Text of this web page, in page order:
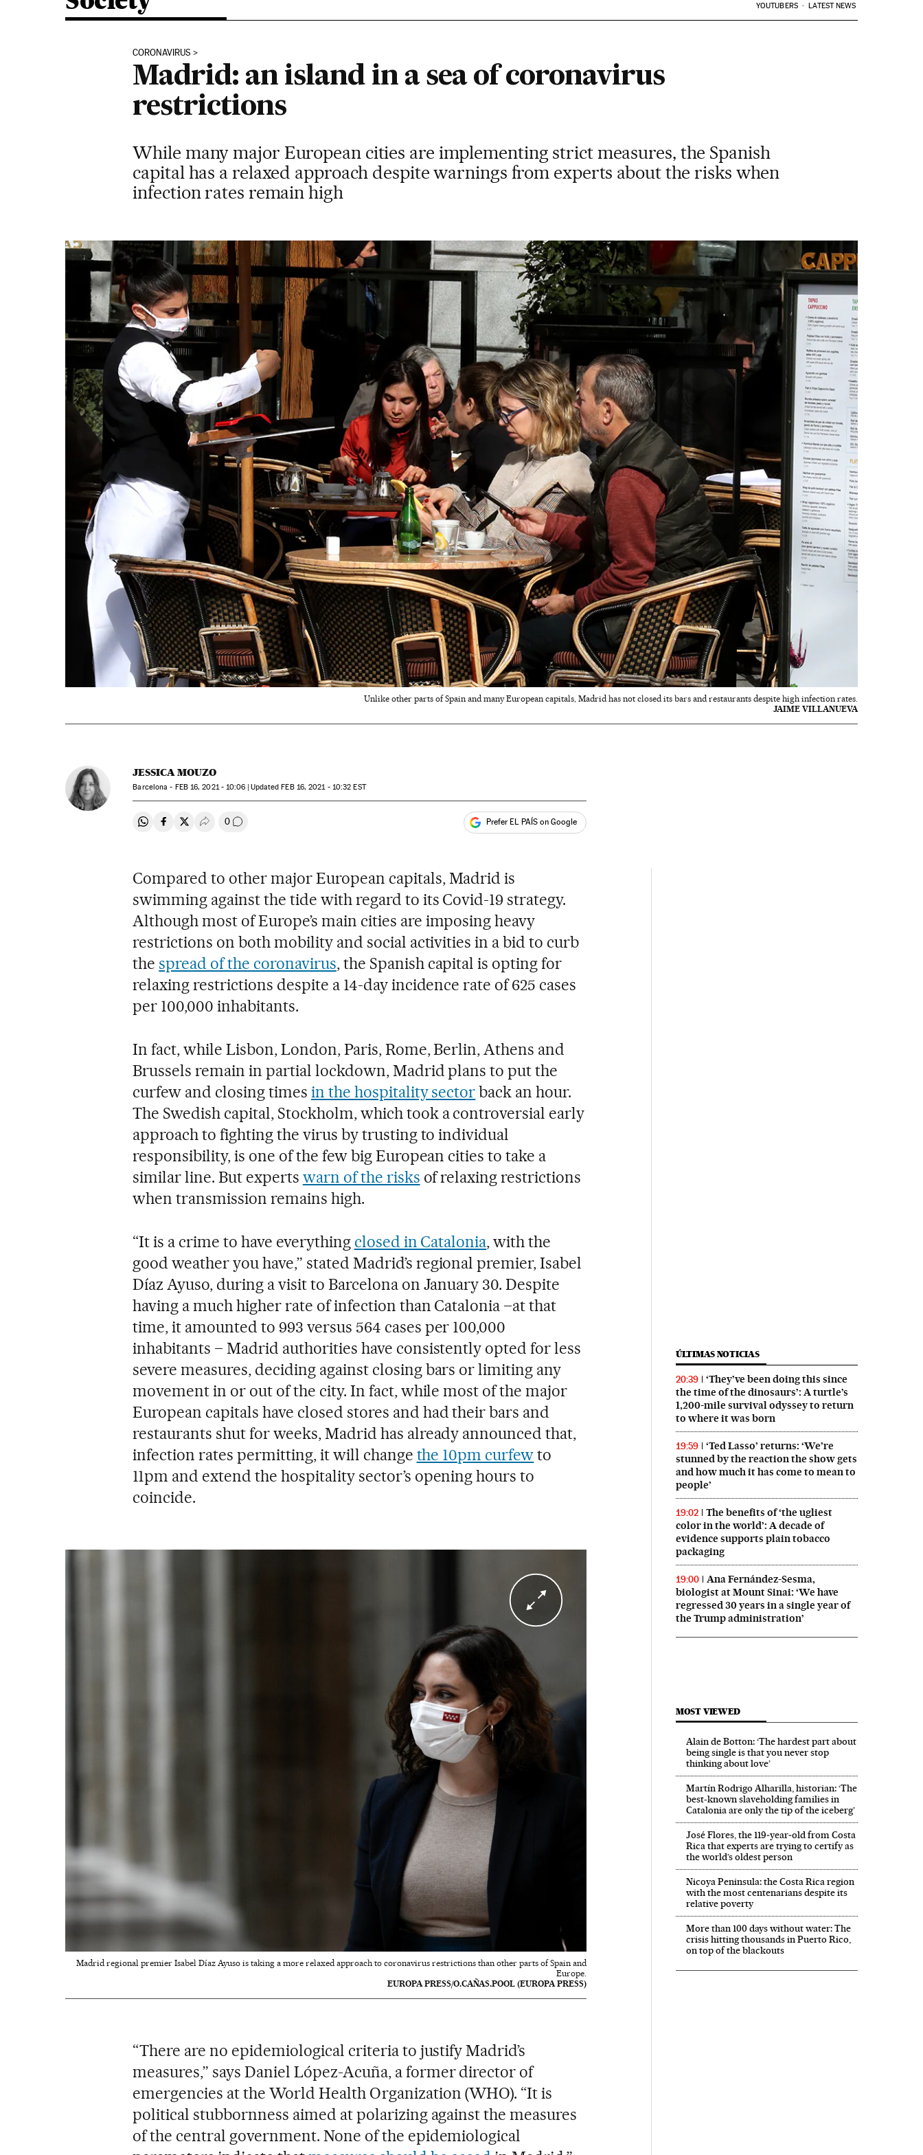
YOUTUBERS LATEST NEWS
CORONAVIRUS
Madrid: an island in a sea of coronavirus
restrictions
While many major European cities are implementing strict measures, the Spanish
capital has a relaxed approach despite warnings from experts about the risks when
infection rates remain high
Unlike other parts of Spain and many European capitals, Madrid has not closed its bars and restaurants despite high infection rates.
JAIME VILLANUEVA
JESSICA MOUZO
Barcelona - FEB16, 2021 - 10:06 updated FEB16, 2021 - 10:32 EST
Share on Whatsapp
Share on Facebook
Share on Twitter
Desplegar Redes Sociales
0 Go to comments Prefer EL PAÍS on Google
Compared to other major European capitals, Madrid is
swimming against the tide with regard to its Covid-19 strategy.
Although most of Europe’s main cities are imposing heavy
restrictions on both mobility and social activities in a bid to curb
thespread of the coronavirus, the Spanish capital is opting for
relaxing restrictions despite a 14-day incidence rate of 625 cases
per 100,000 inhabitants.
In fact, while Lisbon, London, Paris, Rome, Berlin, Athens and
Brussels remain in partial lockdown, Madrid plans to put the
curfew and closing times in the hospitality sectorback an hour.
The Swedish capital, Stockholm, which took a controversial early
approach to fighting the virus by trusting to individual
responsibility, is one of the few big European cities to take a
similar line. But experts warn of the risks of relaxing restrictions
when transmission remains high.
“It is a crime to have everything closed in Catalonia, with the
good weather you have,” stated Madrid’s regional premier, Isabel
Díaz Ayuso, during a visit to Barcelona on January 30. Despite
having a much higher rate of infection than Catalonia –at that
time, it amounted to 993 versus 564 cases per 100,000
inhabitants – Madrid authorities have consistently opted for less
severe measures, deciding against closing bars or limiting any
movement in or out of the city. In fact, while most of the major
European capitals have closed stores and had their bars and
restaurants shut for weeks, Madrid has already announced that,
infection rates permitting, it will change the 10pm curfewto
11pm and extend the hospitality sector’s opening hours to
coincide.
Madrid regional premier Isabel Díaz Ayuso is taking a more relaxed approach to coronavirus restrictions than other parts of Spain and
Europe.
EUROPA PRESS/O.CAÑAS.POOL (EUROPA PRESS)
“There are no epidemiological criteria to justify Madrid’s
measures,” says Daniel López-Acuña, a former director of
emergencies at the World Health Organization (WHO). “It is
political stubbornness aimed at polarizing against the measures
of the central government. None of the epidemiological
ÚLTIMAS NOTICIAS
20:39
‘They’ve been doing this since
the time of the dinosaurs’: A turtle’s
1,200-mile survival odyssey to return
to where it was born
19:59
‘Ted Lasso’ returns: ‘We’re
stunned by the reaction the show gets
and how much it has come to mean to
people’
19:02
The benefits of ‘the ugliest
color in the world’: A decade of
evidence supports plain tobacco
packaging
19:00
Ana Fernández-Sesma,
biologist at Mount Sinai: ‘We have
regressed 30 years in a single year of
the Trump administration’
MOST VIEWED
Alain de Botton: ‘The hardest part about
being single is that you never stop
thinking about love’
Martín Rodrigo Alharilla, historian: ‘The
best-known slaveholding families in
Catalonia are only the tip of the iceberg’
José Flores, the 119‑year‑old from Costa
Rica that experts are trying to certify as
the world’s oldest person
Nicoya Peninsula: the Costa Rica region
with the most centenarians despite its
relative poverty
More than 100 days without water: The
crisis hitting thousands in Puerto Rico,
on top of the blackouts